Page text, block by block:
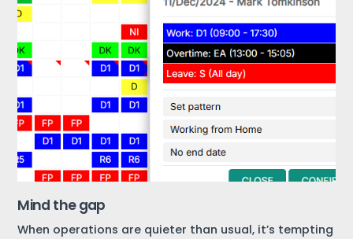
Mind the gap
When operations are quieter than usual, it’s tempting